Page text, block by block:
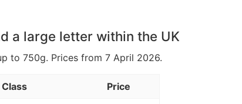
a large letter within the UK
to 750g. Prices from 7 April 2026.
Class Price